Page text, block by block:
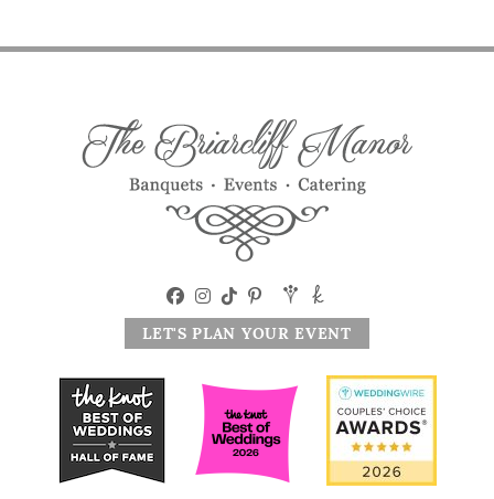
LET'S PLAN YOUR EVENT